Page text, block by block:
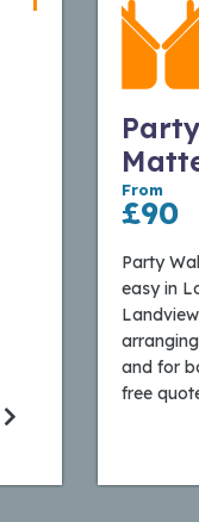
From
£90
Party
easy in
and for
free